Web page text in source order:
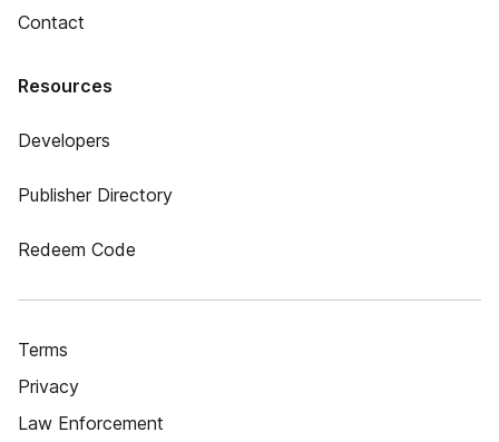
Contact
Resources
Developers
Publisher Directory
Redeem Code
Terms
Privacy
Law Enforcement